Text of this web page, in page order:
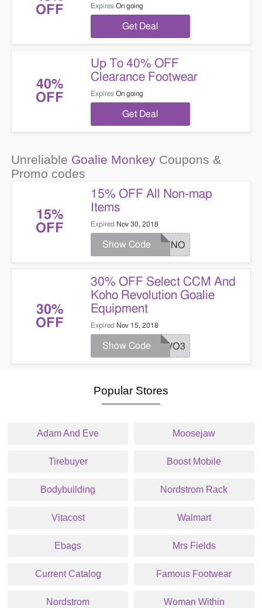
OFF
Expires On going
Get Deal
40%
OFF
Up To 40% OFF
Clearance Footwear
Expires On going
Get Deal
Unreliable Goalie MonkeyCoupons &
Promo codes
15%
OFF
15% OFF All Non-map
Items
Expired Nov 30, 2018
BLKNO
Show Code
30%
OFF
30% OFF Select CCM And
Koho Revolution Goalie
Equipment
Expired Nov 15, 2018
REVO3
Show Code
Popular Stores
Adam And Eve Moosejaw
Tirebuyer Boost Mobile
Bodybuilding Nordstrom Rack
Vitacost Walmart
Ebags Mrs Fields
Current Catalog Famous Footwear
Nordstrom Woman Within